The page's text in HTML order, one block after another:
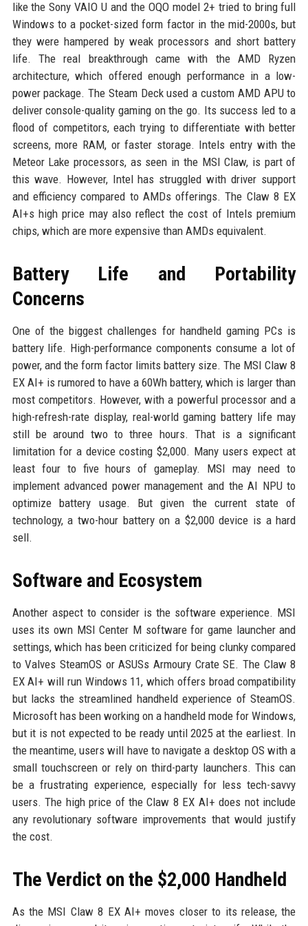
like the Sony VAIO U and the OQO model 2+ tried to bring full
Windows to a pocket-sized form factor in the mid-2000s, but
they were hampered by weak processors and short battery
life. The real breakthrough came with the AMD Ryzen
architecture, which offered enough performance in a low-
power package. The Steam Deck used a custom AMD APU to
deliver console-quality gaming on the go. Its success led to a
flood of competitors, each trying to differentiate with better
screens, more RAM, or faster storage. Intels entry with the
Meteor Lake processors, as seen in the MSI Claw, is part of
this wave. However, Intel has struggled with driver support
and efficiency compared to AMDs offerings. The Claw 8 EX
AI+s high price may also reflect the cost of Intels premium
chips, which are more expensive than AMDs equivalent.
Battery Life and Portability
Concerns
One of the biggest challenges for handheld gaming PCs is
battery life. High-performance components consume a lot of
power, and the form factor limits battery size. The MSI Claw 8
EX AI+ is rumored to have a 60Wh battery, which is larger than
most competitors. However, with a powerful processor and a
high-refresh-rate display, real-world gaming battery life may
still be around two to three hours. That is a significant
limitation for a device costing $2,000. Many users expect at
least four to five hours of gameplay. MSI may need to
implement advanced power management and the AI NPU to
optimize battery usage. But given the current state of
technology, a two-hour battery on a $2,000 device is a hard
sell.
Software and Ecosystem
Another aspect to consider is the software experience. MSI
uses its own MSI Center M software for game launcher and
settings, which has been criticized for being clunky compared
to Valves SteamOS or ASUSs Armoury Crate SE. The Claw 8
EX AI+ will run Windows 11, which offers broad compatibility
but lacks the streamlined handheld experience of SteamOS.
Microsoft has been working on a handheld mode for Windows,
but it is not expected to be ready until 2025 at the earliest. In
the meantime, users will have to navigate a desktop OS with a
small touchscreen or rely on third-party launchers. This can
be a frustrating experience, especially for less tech-savvy
users. The high price of the Claw 8 EX AI+ does not include
any revolutionary software improvements that would justify
the cost.
The Verdict on the $2,000 Handheld
As the MSI Claw 8 EX AI+ moves closer to its release, the